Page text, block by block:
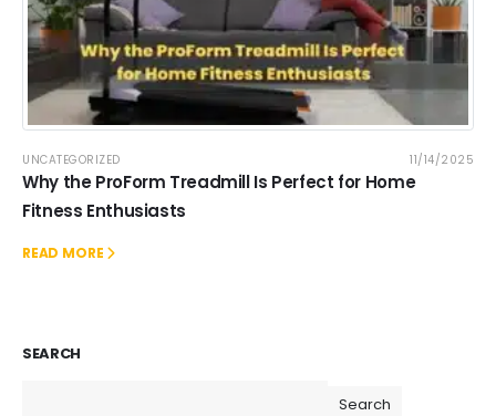
UNCATEGORIZED 11/14/2025
Why the ProForm Treadmill Is Perfect for Home
Fitness Enthusiasts
READ MORE
SEARCH
Search